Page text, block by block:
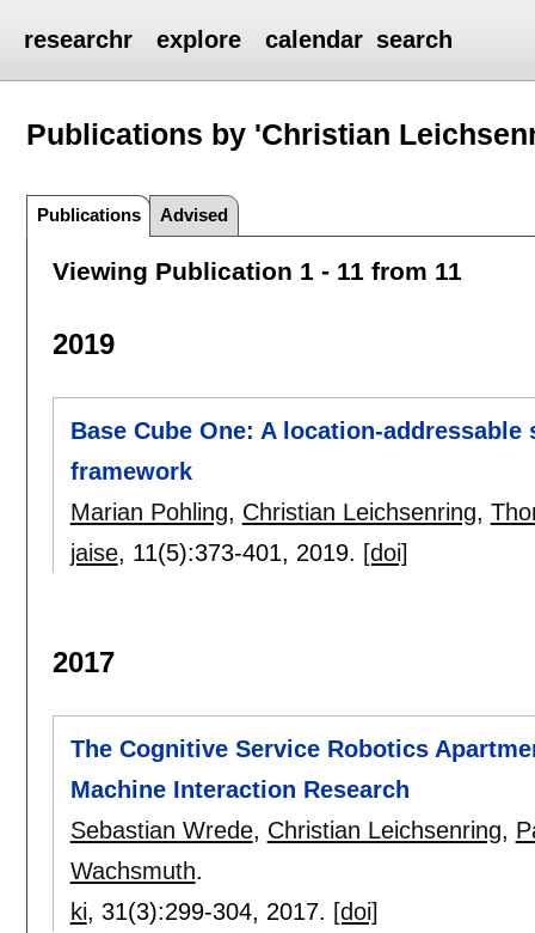
researchr explore calendar search
Publications by 'Christian
Publications Advised
Viewing Publication 1 - 11 from 11
2019
Base Cube One: A location-
framework
Marian Pohling, Christian Leichsenring,
jaise, 11(5):373-401, 2019. [doi]
2017
The Cognitive Service Robotics
Machine Interaction Research
Sebastian Wrede, Christian Leichsenring,
Wachsmuth.
ki, 31(3):299-304, 2017. [doi]